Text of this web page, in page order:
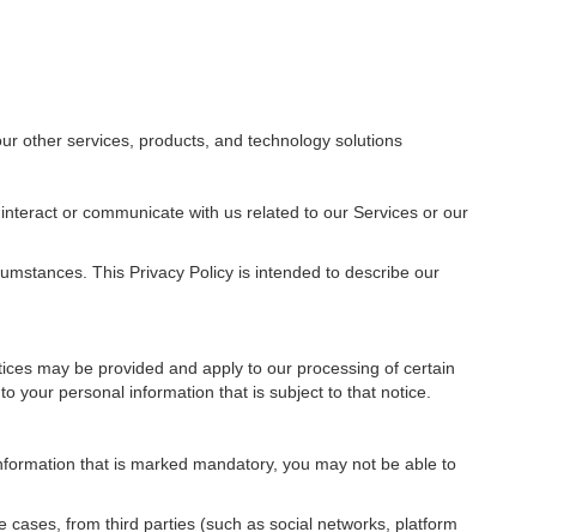
other services , products, and technology solutions
or communicate with us related to our Services or our
This Privacy Policy is intended to describe our
may be provided and apply to our processing of certain
your personal information that is subject to that notice.
that is marked mandatory, you may not be able to
from third parties (such as social networks, platform